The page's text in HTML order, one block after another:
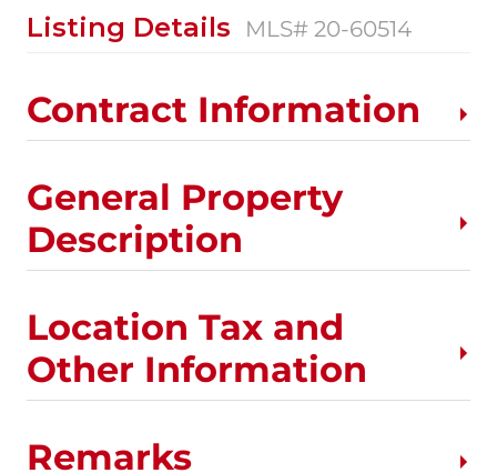
Listing Details MLS# 20-60514
Contract Information
General Property
Description
Location Tax and
Other Information
Remarks